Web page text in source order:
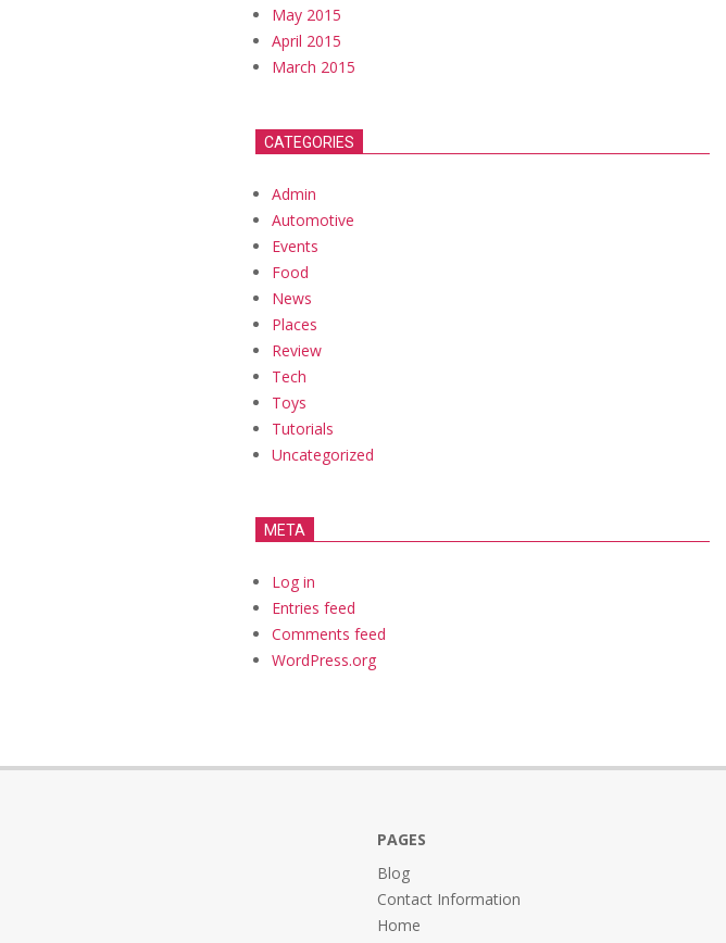
May 2015
April 2015
March 2015
CATEGORIES
Admin
Automotive
Events
Food
News
Places
Review
Tech
Toys
Tutorials
Uncategorized
META
Log in
Entries feed
Comments feed
WordPress.org
PAGES
Blog
Contact Information
Home